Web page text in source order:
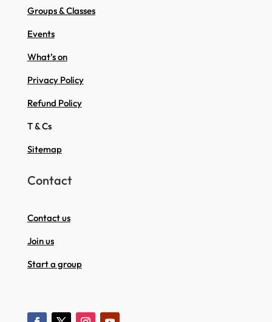
Groups & Classes
Events
What’s on
Privacy Policy
Refund Policy
T & Cs
Sitemap
Contact
Contact us
Join us
Start a group